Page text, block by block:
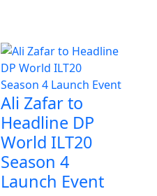
Ali Zafar to
Headline DP
World ILT20
Season 4
Launch Event